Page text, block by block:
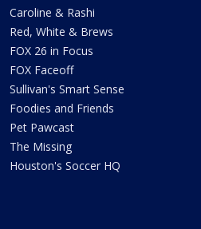
Caroline & Rashi
Red, White & Brews
FOX 26 in Focus
FOX Faceoff
Sullivan's Smart Sense
Foodies and Friends
Pet Pawcast
The Missing
Houston's Soccer HQ